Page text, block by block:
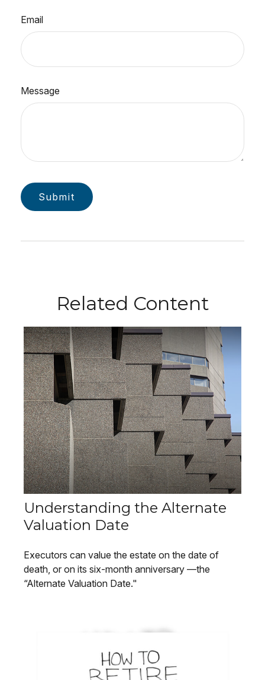
Email
Message
Related Content
Understanding the Alternate
Valuation Date
Executors can value the estate on the date of
death, or on its six-month anniversary —the
“Alternate Valuation Date."